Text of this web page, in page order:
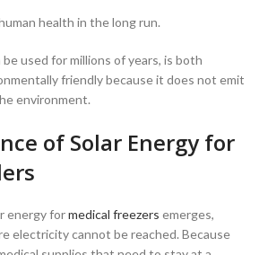
health in the long run.
be used for millions of years, is both
friendly because it does not emit
environment.
of Solar Energy for
energy formedical freezers emerges,
electricity cannot be reached. Because